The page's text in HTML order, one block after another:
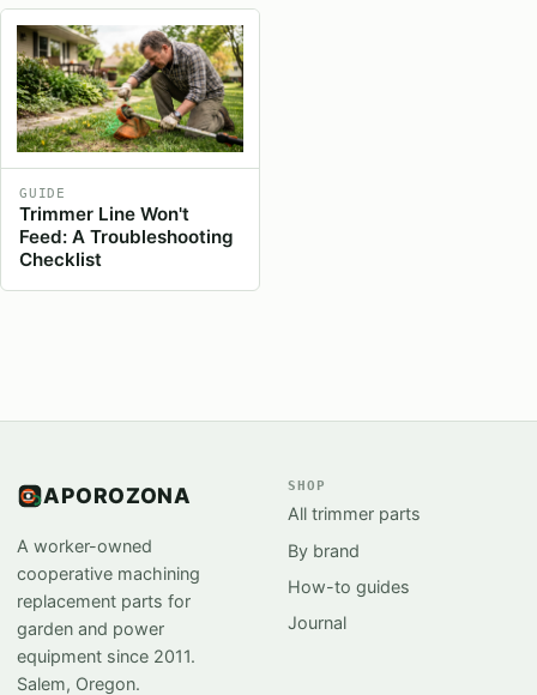
GUIDE
Trimmer Line Won't
Feed: A Troubleshooting
Checklist
APOROZONA
A worker-owned
cooperative machining
replacement parts for
garden and power
equipment since 2011.
Salem, Oregon.
SHOP
All trimmer parts
By brand
How-to guides
Journal